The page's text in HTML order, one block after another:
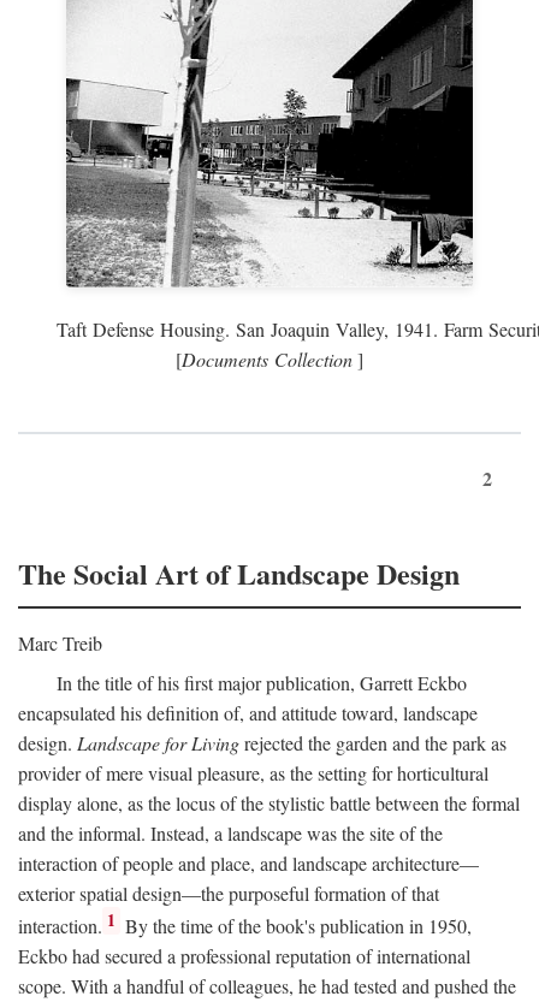
Taft Defense Housing. San Joaquin Valley, 1941. Farm
[Documents Collection]
2
The Social Art of Landscape Design
Marc Treib
In the title of his first major publication, Garrett Eckbo
encapsulated his definition of, and attitude toward, landscape
design. Landscape for Livingrejected the garden and the park as
provider of mere visual pleasure, as the setting for horticultural
display alone, as the locus of the stylistic battle between the formal
and the informal. Instead, a landscape was the site of the
interaction of people and place, and landscape architecture—
exterior spatial design—the purposeful formation of that
interaction. 1 By the time of the book's publication in 1950,
Eckbo had secured a professional reputation of international
scope. With a handful of colleagues, he had tested and pushed the